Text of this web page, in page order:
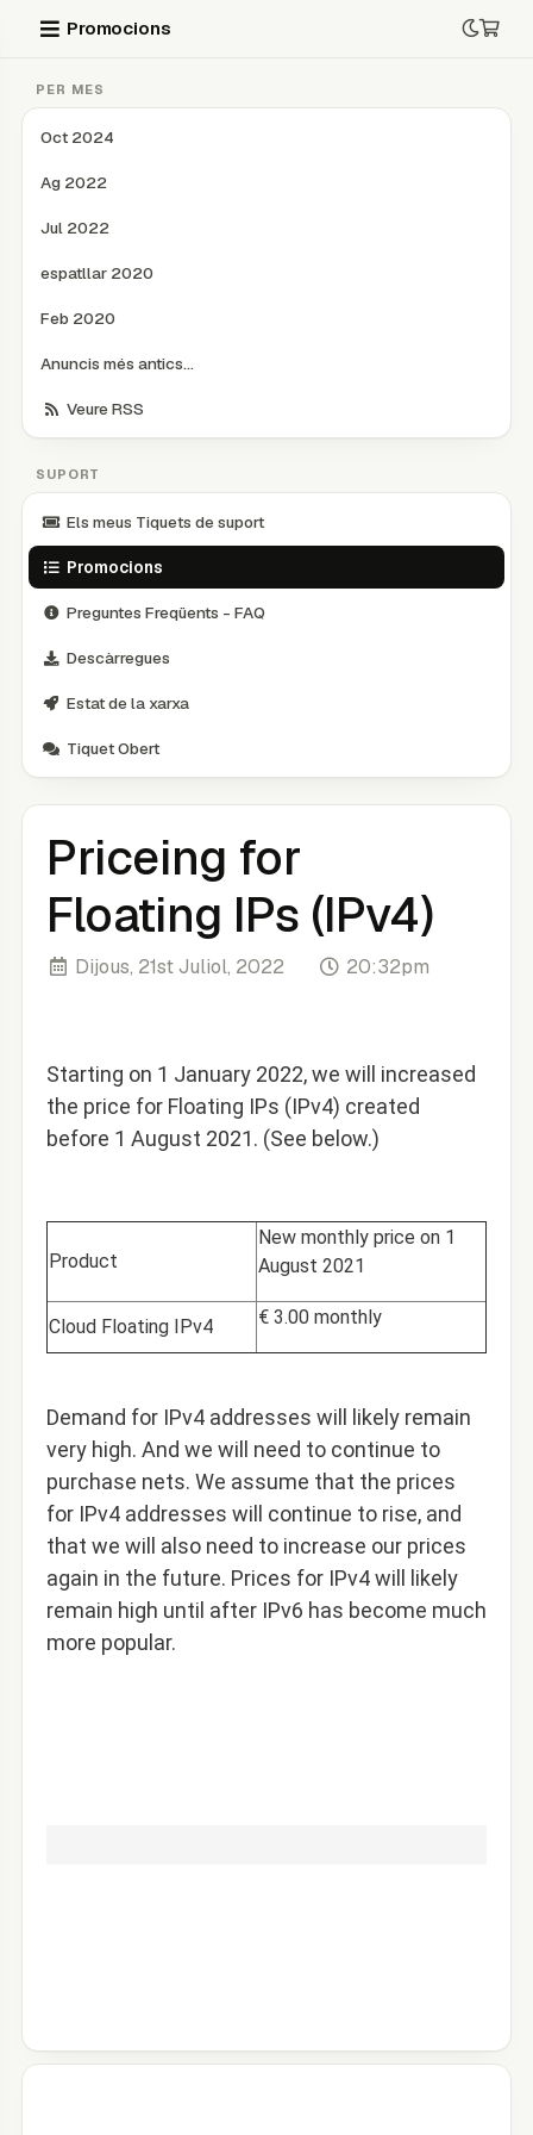
Promocions
PER MES
Oct 2024
Ag 2022
Jul 2022
espatllar 2020
Feb 2020
Anuncis més antics...
Veure RSS
SUPORT
Els meus Tiquets de suport
Promocions
Preguntes Freqüents - FAQ
Descàrregues
Estat de la xarxa
Tiquet Obert
Priceing for
Floating IPs (IPv4)
Dijous, 21st Juliol, 2022 20:32pm
Starting on 1 January 2022,we will increased
the price for Floating IPs (IPv4) created
before 1 August 2021. (See below.)
Product
New monthly price on 1
August 2021
Cloud Floating IPv4 € 3.00 monthly
Demand for IPv4 addresses will likely remain
very high. And we will need to continue to
purchase nets. We assume that the prices
for IPv4 addresses will continue to rise, and
that we will also need to increase our prices
again in the future. Prices for IPv4 will likely
remain high until after IPv6 has become much
more popular.